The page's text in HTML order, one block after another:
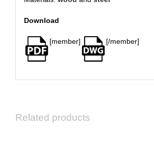
Download
[member] [/member]
Related products